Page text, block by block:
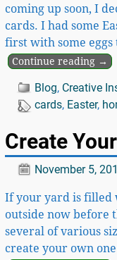
coming up soon, I
cards. I had some
first with some
Continue reading →
Blog, Creative
cards, Easter,
Create
November 5,
If your yard is filled
outside now before
several of various
create your own